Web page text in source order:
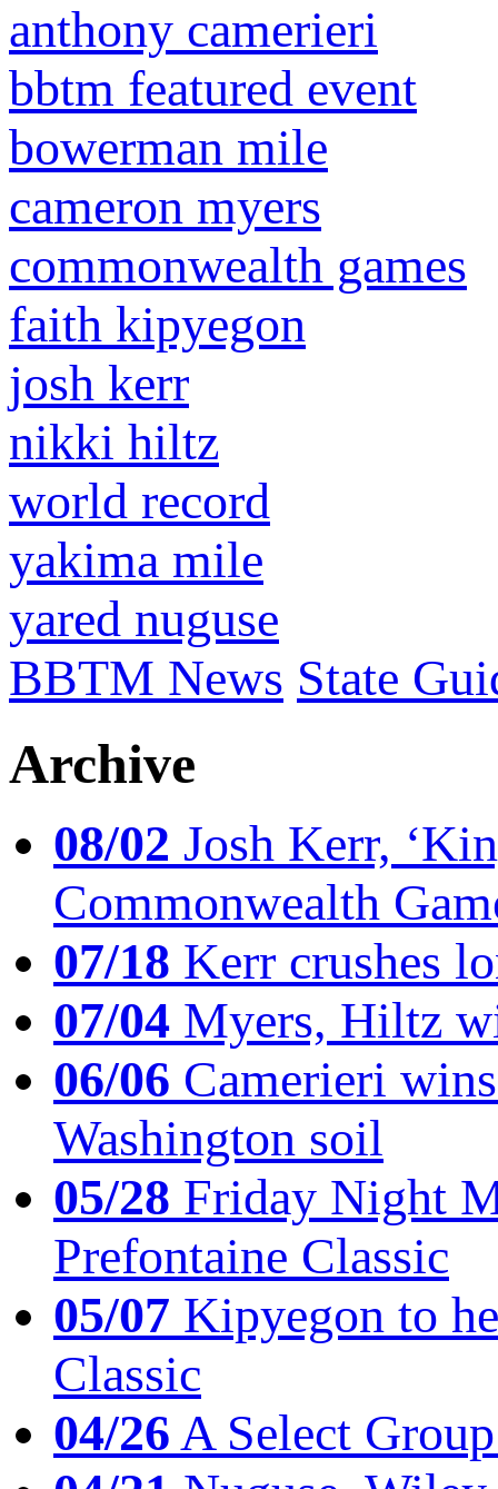
anthony camerieri
bbtm featured event
bowerman mile
cameron myers
commonwealth games
faith kipyegon
josh kerr
nikki hiltz
world record
yakima mile
yared nuguse
BBTM News State
Archive
08/02 Josh Kerr,
Commonwealth
07/18 Kerr crushes
07/04 Myers, Hiltz
06/06 Camerieri
Washington soil
05/28 Friday Night
Prefontaine Classic
05/07 Kipyegon to
Classic
04/26A Select